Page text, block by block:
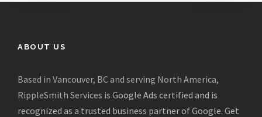
ABOUT US
Based in Vancouver, BC and serving North America,
RippleSmith Services is Google Ads certified and is
recognized as a trusted business partner of Google. Get